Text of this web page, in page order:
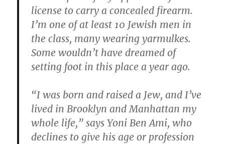
license to carry a concealed firearm.
I’m one of at least 10 Jewish men in
the class, many wearing yarmulkes.
Some wouldn’t have dreamed of
setting foot in this place a year ago.
“I was born and raised a Jew, and I’ve
lived in Brooklyn and Manhattan my
whole life,” says Yoni Ben Ami, who
declines to give his age or profession